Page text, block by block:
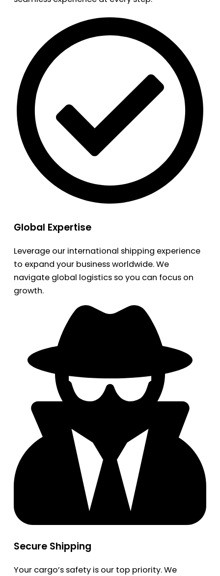
Global Expertise
Leverage our international shipping experience
to expand your business worldwide. We
navigate global logistics so you can focus on
growth.
Secure Shipping
Your cargo’s safety is our top priority. We